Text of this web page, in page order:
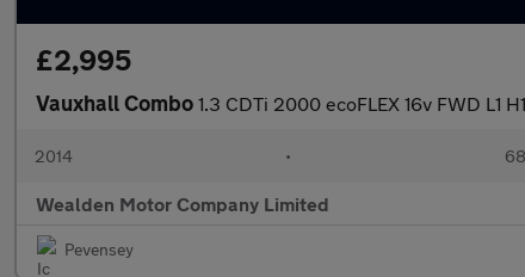
£2,995
Vauxhall Combo 1.3 CDTi 2000 ecoFLEX 16v FWD L1
2014 •
Wealden Motor Company Limited
Pevensey